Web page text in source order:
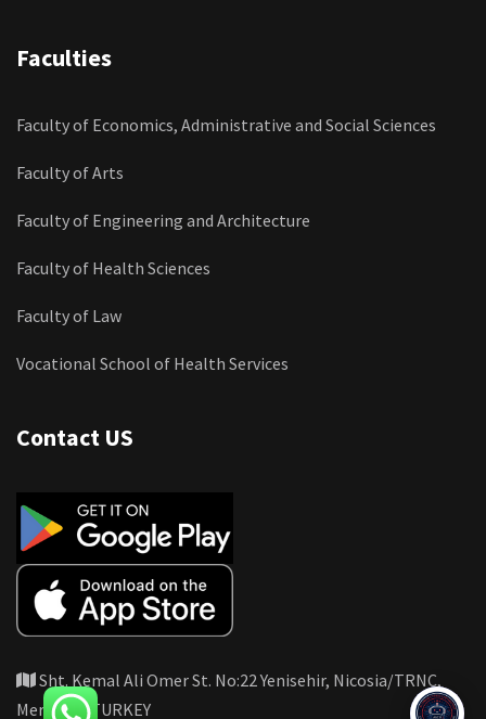
Faculties
Faculty of Economics, Administrative and Social Sciences
Faculty of Arts
Faculty of Engineering and Architecture
Faculty of Health Sciences
Faculty of Law
Vocational School of Health Services
Contact US
Sht. Kemal Ali Omer St. No:22 Yenisehir, Nicosia/TRNC,
Mersin 10 TURKEY